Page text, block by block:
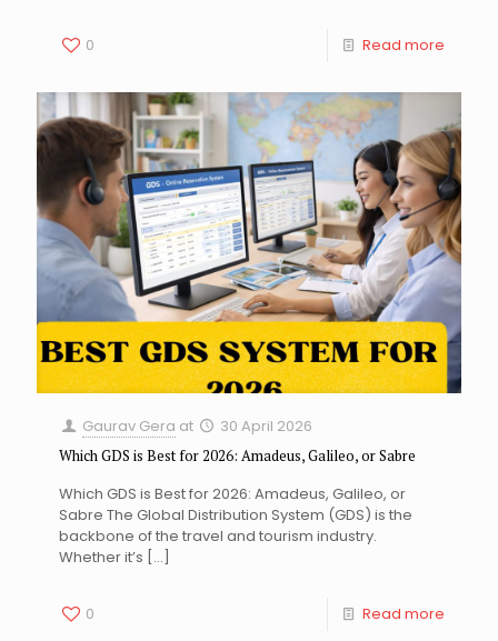
0 Read more
Gaurav Gera at 30 April 2026
Which GDS is Best for 2026: Amadeus, Galileo, or Sabre
Which GDS is Best for 2026: Amadeus, Galileo, or
Sabre The Global Distribution System (GDS) is the
backbone of the travel and tourism industry.
Whether it’s […]
0 Read more